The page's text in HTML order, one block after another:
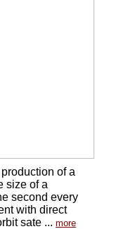
of a
size of a
second every
with direct
sate ... more